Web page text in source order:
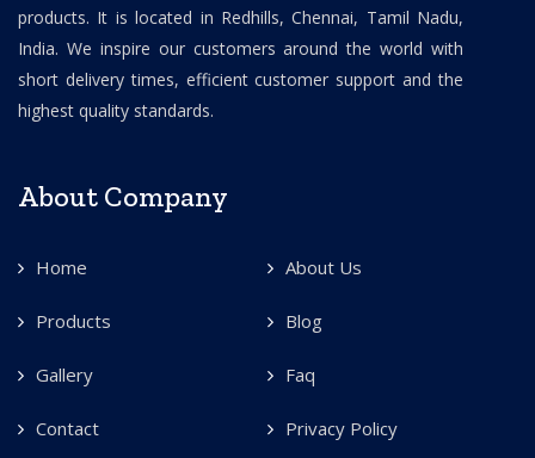
products. It is located in Redhills, Chennai, Tamil Nadu,
India. We inspire our customers around the world with
short delivery times, efficient customer support and the
highest quality standards.
About Company
Home About Us
Products Blog
Gallery Faq
Contact Privacy Policy